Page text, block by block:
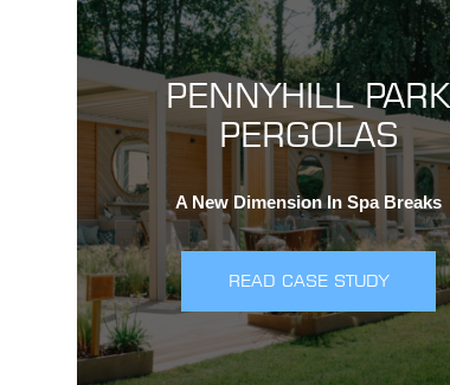
PENNYHILL
PERGOLAS
A New Dimension In Spa Breaks
READ CASE STUDY